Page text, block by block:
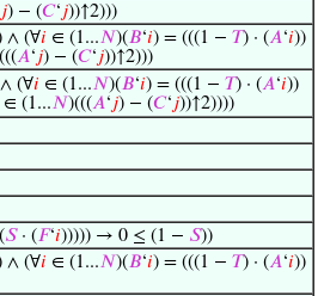
𝑗) − (𝐶‘𝑗))↑2)))
∧ (∀𝑖 ∈ (1...𝑁)(𝐵‘𝑖) = (((1 − 𝑇) · (𝐴‘𝑖))
𝐴‘𝑗) − (𝐶‘𝑗))↑2)))
(∀𝑖 ∈ (1...𝑁)(𝐵‘𝑖) = (((1 − 𝑇) · (𝐴‘𝑖))
∈ (1...𝑁)(((𝐴‘𝑗) − (𝐶‘𝑗))↑2))))
𝑆· (𝐹‘𝑖))))) → 0 ≤ (1 − 𝑆))
∧ (∀𝑖 ∈ (1...𝑁)(𝐵‘𝑖) = (((1 − 𝑇) · (𝐴‘𝑖))